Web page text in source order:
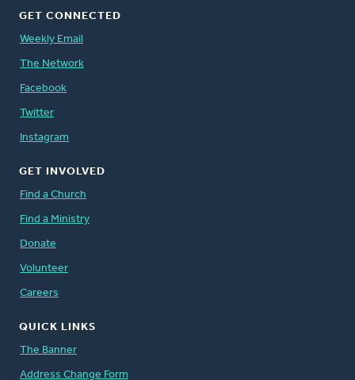
GET CONNECTED
Weekly Email
The Network
Facebook
Twitter
Instagram
GET INVOLVED
Find a Church
Find a Ministry
Donate
Volunteer
Careers
QUICK LINKS
The Banner
Address Change Form